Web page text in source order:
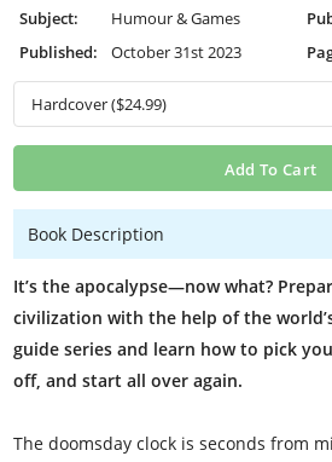
Subject:
Humour & Games
Published:
October 31st 2023
Add To Cart
Book Description
It’s the apocalypse—now what?
civilization with the help of the
guide series and learn how to pick
off, and start all over again.
The doomsday clock is seconds from